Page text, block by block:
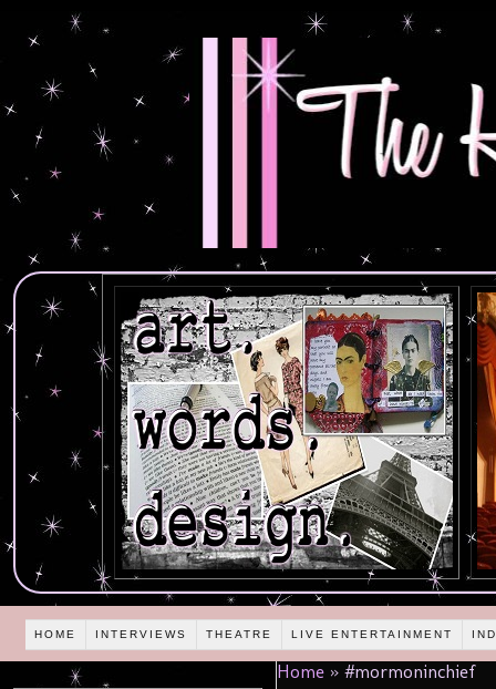
HOME INTERVIEWS THEATRE LIVE ENTERTAINMENT
Home » #mormoninchief